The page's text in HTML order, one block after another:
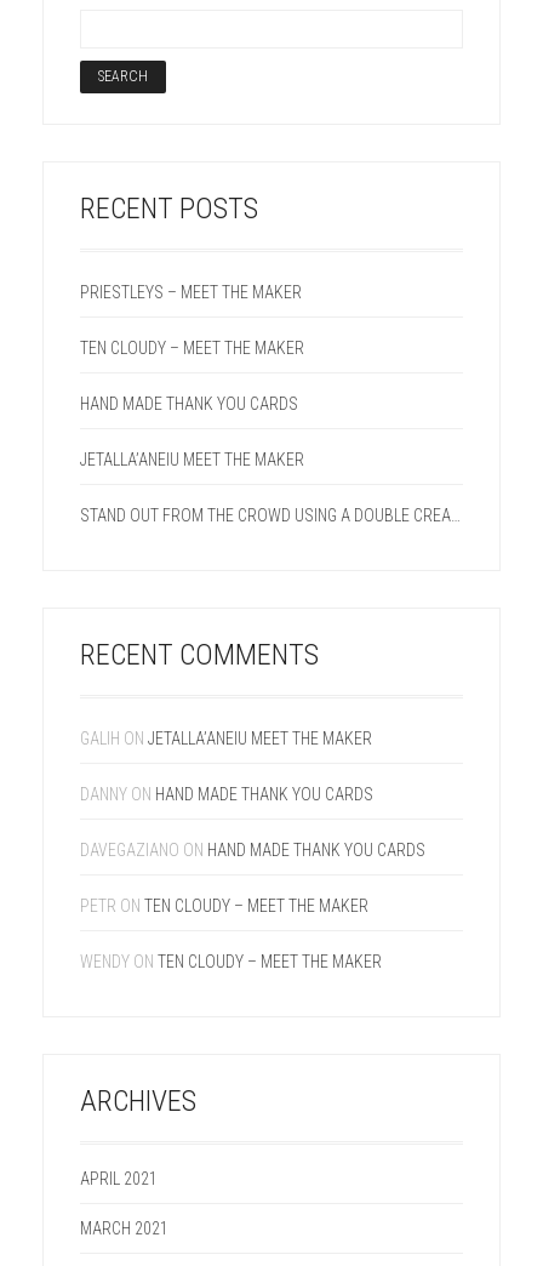
RECENT POSTS
PRIESTLEYS – MEET THE MAKER
TEN CLOUDY – MEET THE MAKER
HAND MADE THANK YOU CARDS
JETALLA’ANEIU MEET THE MAKER
RECENT COMMENTS
GALIH ON JETALLA’ANEIU MEET THE MAKER
DANNY ON HAND MADE THANK YOU CARDS
DAVEGAZIANO ON HAND MADE THANK YOU CARDS
PETR ON TEN CLOUDY – MEET THE MAKER
WENDY ON TEN CLOUDY – MEET THE MAKER
ARCHIVES
APRIL 2021
MARCH 2021